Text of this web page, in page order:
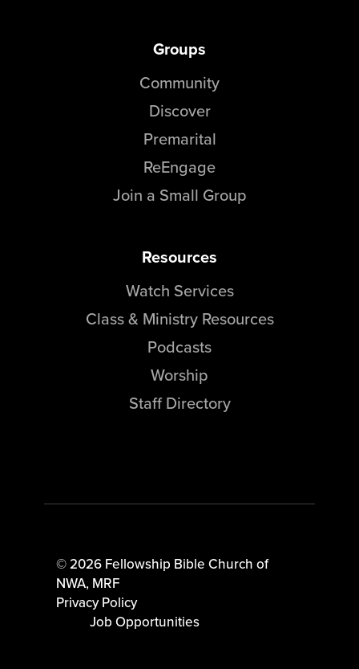
Groups
Community
Discover
Premarital
ReEngage
Join a Small Group
Resources
Watch Services
Class & Ministry Resources
Podcasts
Worship
Staff Directory
© 2026 Fellowship Bible Church of
NWA, MRF
Privacy Policy
Job Opportunities